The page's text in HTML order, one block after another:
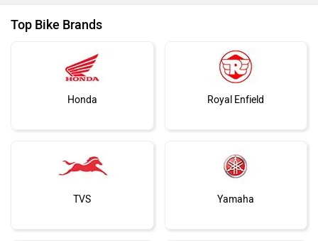
Top Bike Brands
Honda Royal Enfield
TVS Yamaha